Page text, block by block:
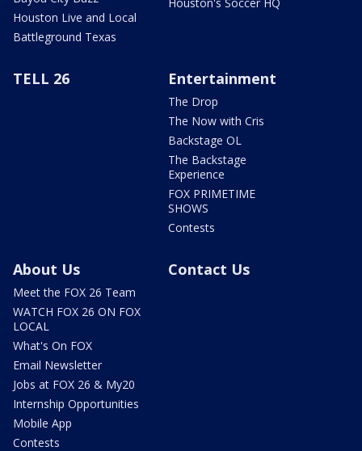
Houston Live and Local
Battleground Texas
TELL 26 Entertainment
The Drop
The Now with Cris
Backstage OL
The Backstage
Experience
FOX PRIMETIME
SHOWS
Contests
About Us
Meet the FOX 26 Team
WATCH FOX 26 ON FOX
LOCAL
What's On FOX
Email Newsletter
Jobs at FOX 26 & My20
Internship Opportunities
Mobile App
Contests
Contact Us